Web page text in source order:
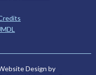
JMDL
Design by